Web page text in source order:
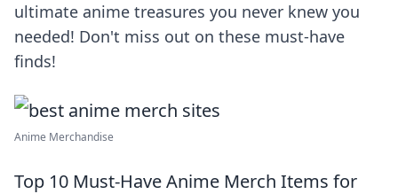
ultimate anime treasures you never knew you
needed! Don't miss out on these must-have
finds!
Anime Merchandise
Top 10 Must-Have Anime Merch Items for